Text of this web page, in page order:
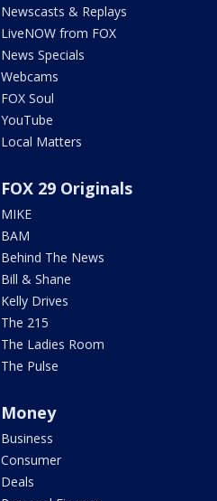
Newscasts & Replays
LiveNOW from FOX
News Specials
Webcams
FOX Soul
YouTube
Local Matters
FOX 29 Originals
MIKE
BAM
Behind The News
Bill & Shane
Kelly Drives
The 215
The Ladies Room
The Pulse
Money
Business
Consumer
Deals